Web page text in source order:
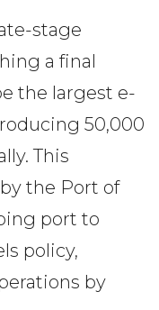
stage
a final
the largest e-
50,000
This
the Port of
port to
policy,
by